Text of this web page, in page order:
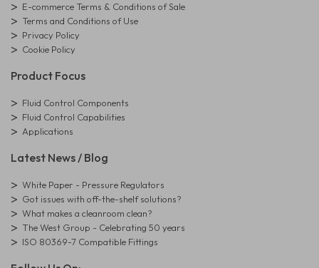
E-commerce Terms & Conditions of Sale
Terms and Conditions of Use
Privacy Policy
Cookie Policy
Product Focus
Fluid Control Components
Fluid Control Capabilities
Applications
Latest News / Blog
White Paper - Pressure Regulators
Got issues with off-the-shelf solutions?
What makes a cleanroom clean?
The West Group - Celebrating 50 years
ISO 80369-7 Compatible Fittings